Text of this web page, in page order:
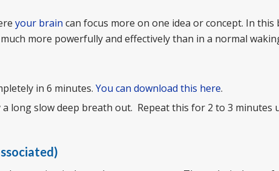
your brain can focus more on one idea or concept. In this
much more powerfully and effectively than in a normal
in 6 minutes. You can download this here.
long slow deep breath out. Repeat this for 2 to 3 minutes